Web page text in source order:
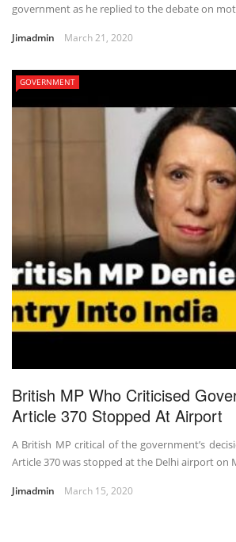
government as he replied to the debate on
Jimadmin March 21, 2020
GOVERNMENT
British MP Who Criticised
Article 370 Stopped At Airport
A British MP critical of the government’s
Article 370 was stopped at the Delhi airport on
Jimadmin March 15, 2020